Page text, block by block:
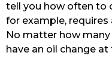
tell you how often to
for example, requires
No matter how many
have an oil change